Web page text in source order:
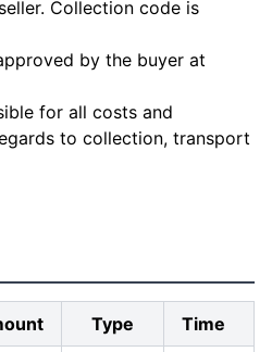
Collection code is
by the buyer at
for all costs and
to collection, transport
Type Time